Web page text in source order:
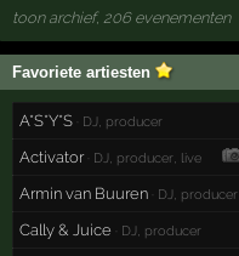
toon archief, 206 evenementen
Favoriete artiesten
A*S*Y*S · DJ, producer
Activator· DJ, producer, live
Armin van Buuren · DJ, producer
Cally & Juice
· DJ, producer